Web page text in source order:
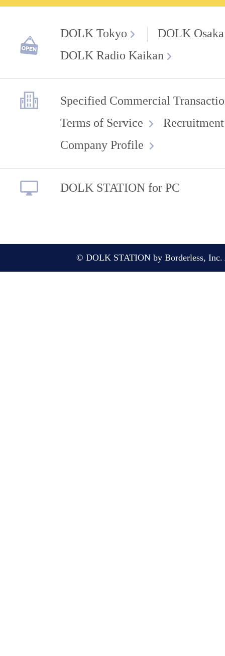
DOLK Tokyo
DOLK Osaka
DOLK Radio Kaikan
Specified Commercial
Terms of Service
Company Profile
DOLK STATION for PC
© DOLK STATION by Borderless, Inc.